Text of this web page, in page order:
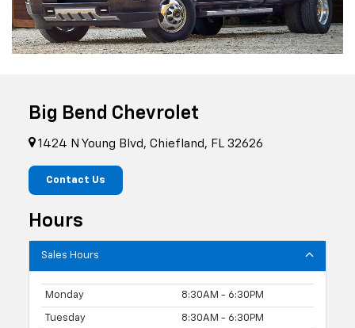
Big Bend Chevrolet
1424 N Young Blvd, Chiefland, FL 32626
Contact Us
Hours
Sales Hours
Monday 8:30AM - 6:30PM
Tuesday 8:30AM - 6:30PM